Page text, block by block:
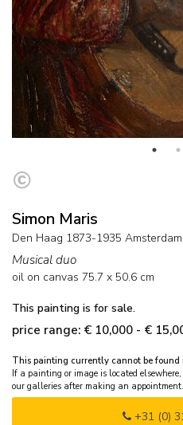
Simon Maris
Den Haag 1873-1935 Amsterdam
Musical duo
oil on canvas 75.7 x 50.6 cm
This painting is for sale.
price range: € 10,000 - €
This painting currently cannot be found
If a painting or image is located
our galleries after making an
+31 (0)